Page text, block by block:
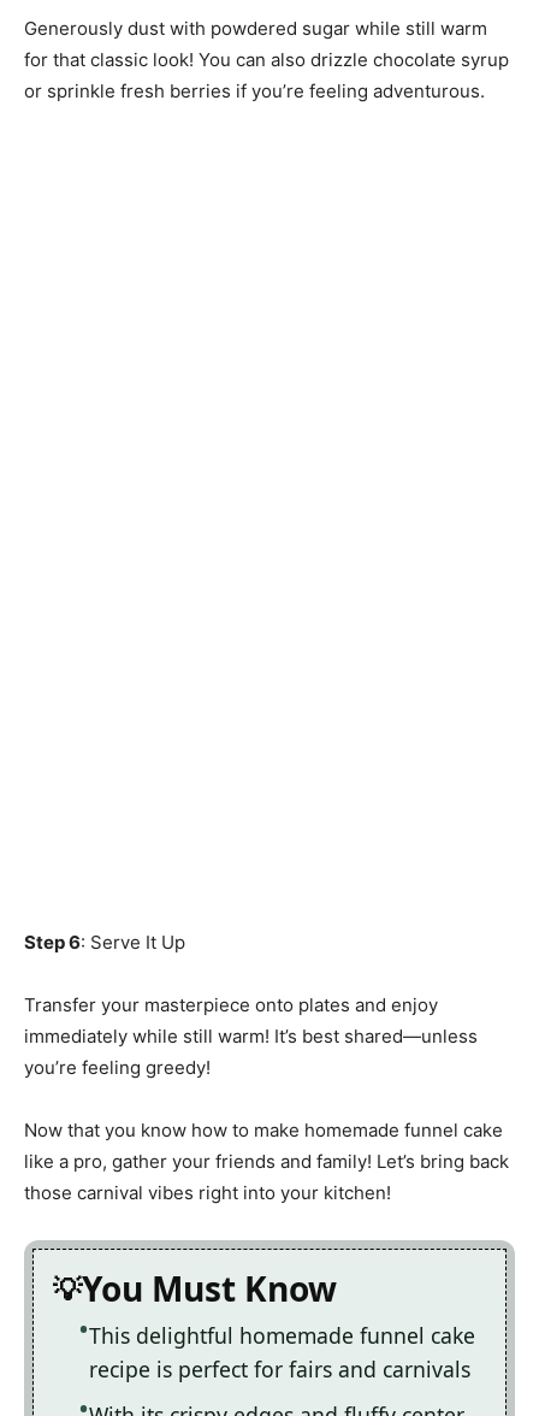
Generously dust with powdered sugar while still warm
for that classic look! You can also drizzle chocolate syrup
or sprinkle fresh berries if you’re feeling adventurous.
Step 6: Serve It Up
Transfer your masterpiece onto plates and enjoy
immediately while still warm! It’s best shared—unless
you’re feeling greedy!
Now that you know how to make homemade funnel cake
like a pro, gather your friends and family! Let’s bring back
those carnival vibes right into your kitchen!
You Must Know
This delightful homemade funnel cake
recipe is perfect for fairs and carnivals